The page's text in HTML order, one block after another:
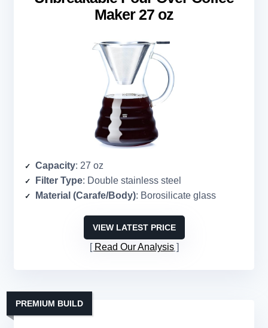
Maker 27 oz
Capacity: 27 oz
Filter Type: Double stainless steel
Material (Carafe/Body): Borosilicate glass
VIEW LATEST PRICE
Read Our Analysis
PREMIUM BUILD